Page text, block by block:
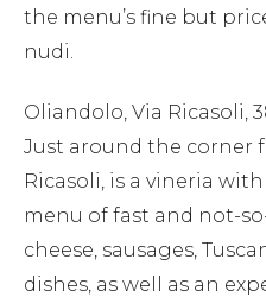
the menu’s fine but
nudi.
Oliandolo, Via Ricasoli,
Just around the corner
Ricasoli, is a vineria
menu of fast and not-
cheese, sausages,
dishes, as well as an